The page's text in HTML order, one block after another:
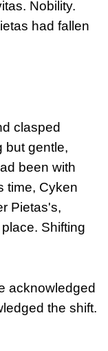
Nobility.
had fallen
clasped
but gentle,
been with
time, Cyken
Pietas's,
Shifting
acknowledged
the shift.